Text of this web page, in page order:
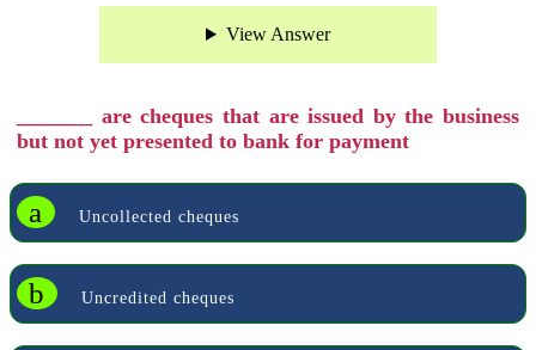
View Answer
_______ are cheques that are issued by the business
but not yet presented to bank for payment
a Uncollected cheques
b Uncredited cheques